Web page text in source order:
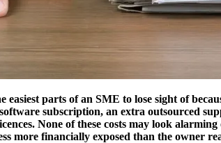
easiest parts of an SME to lose sight of
subscription, an extra outsourced
None of these costs may look
more financially exposed than the owner